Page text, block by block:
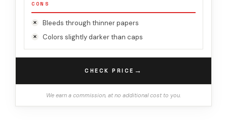
CONS
Bleeds through thinner papers
Colors slightly darker than caps
CHECK PRICE →
We earn a commission, at no additional cost to you.